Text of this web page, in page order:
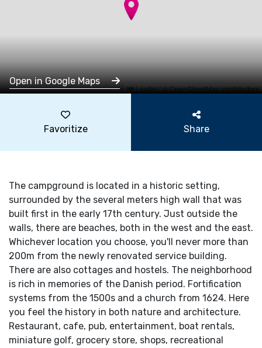
Leaflet|©OpenStreetMapcontributors
Open in Google Maps
Favoritize Share
The campground is located in a historic setting,
surrounded by the several meters high wall that was
built first in the early 17th century. Just outside the
walls, there are beaches, both in the west and the east.
Whichever location you choose, you'll never more than
200m from the newly renovated service building.
There are also cottages and hostels. The neighborhood
is rich in memories of the Danish period. Fortification
systems from the 1500s and a church from 1624. Here
you feel the history in both nature and architecture.
Restaurant, cafe, pub, entertainment, boat rentals,
miniature golf, grocery store, shops, recreational